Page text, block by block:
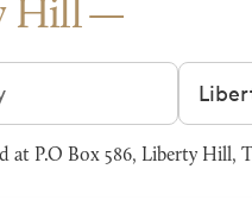
Hill
Filter
P.O Box 586, Liberty Hill,